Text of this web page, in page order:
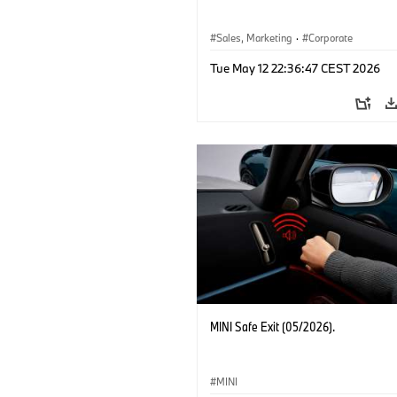
Sales, Marketing · Corporate
Tue May 12 22:36:47 CEST 2026
MINI Safe Exit (05/2026).
MINI